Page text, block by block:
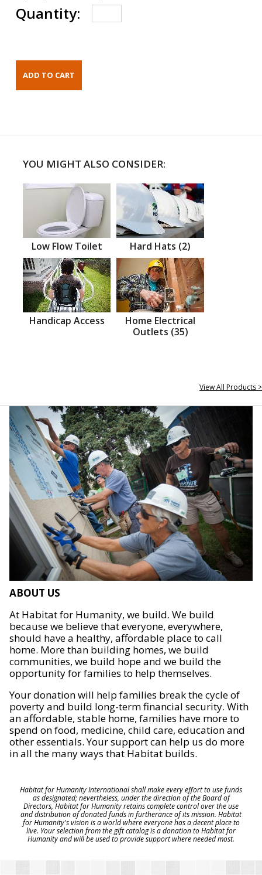
Quantity:
YOU MIGHT ALSO CONSIDER:
Low Flow Toilet Hard Hats (2)
Handicap Access
Home Electrical
Outlets (35)
View All Products >
ABOUT US
At Habitat for Humanity, we build. We build
because we believe that everyone, everywhere,
should have a healthy, affordable place to call
home. More than building homes, we build
communities, we build hope and we build the
opportunity for families to help themselves.
Your donation will help families break the cycle of
poverty and build long-term financial security. With
an affordable, stable home, families have more to
spend on food, medicine, child care, education and
other essentials. Your support can help us do more
in all the many ways that Habitat builds.
Habitat for Humanity International shall make every effort to use funds
as designated; nevertheless, under the direction of the Board of
Directors, Habitat for Humanity retains complete control over the use
and distribution of donated funds in furtherance of its mission. Habitat
for Humanity's vision is a world where everyone has a decent place to
live. Your selection from the gift catalog is a donation to Habitat for
Humanity and will be used to provide support where needed most.